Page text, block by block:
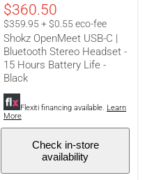
USB-
C
Bluetooth
Stereo
Headset
Hours
Battery
Life
-
$360.50
$359.95 + $0.55 eco-fee
Shokz OpenMeet USB-C |
Bluetooth Stereo Headset -
15 Hours Battery Life -
Black
Flexiti financing available. Learn
More
Check in-store
availability